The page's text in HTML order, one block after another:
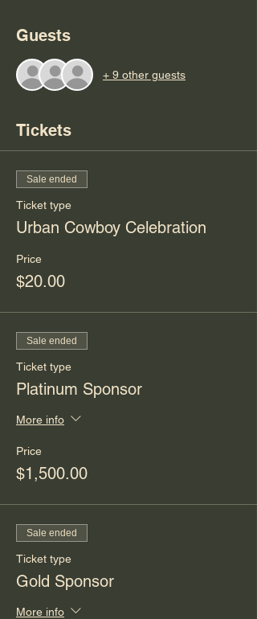
Guests
+ 9 other guests
Tickets
Sale ended
Ticket type
Urban Cowboy Celebration
Price
$20.00
Sale ended
Ticket type
Platinum Sponsor
More info
Price
$1,500.00
Sale ended
Ticket type
Gold Sponsor
More info